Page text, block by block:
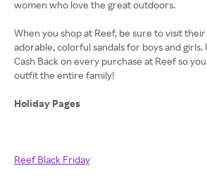
women who love the great outdoors.
When you shop at Reef, be sure to visit
adorable, colorful sandals for boys and girls.
Cash Back on every purchase at Reef so
outfit the entire family!
Holiday Pages
Reef Black Friday